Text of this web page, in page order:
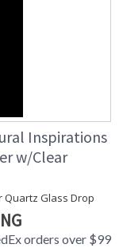
Inspirations
w/Clear
Glass Drop
orders over $99